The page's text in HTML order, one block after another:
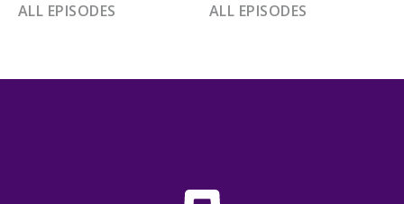
ALL EPISODES ALL EPISODES